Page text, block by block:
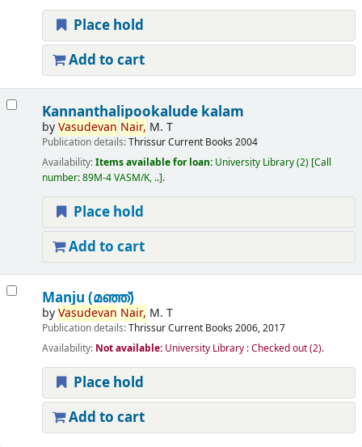
Place hold
Add to cart
Kannanthalipookalude kalam
byVasudevan Nair, M. T
Publication details:ThrissurCurrent Books 2004
Availability:Items available for loan: University Library(2) Call
number:89M-4 VASM/K, .. .
Place hold
Add to cart
Manju (മഞ്ഞ്‌)
byVasudevan Nair, M. T
Publication details:ThrissurCurrent Books 2006, 2017
Availability: Not available: University Library : Checked out(2).
Place hold
Add to cart